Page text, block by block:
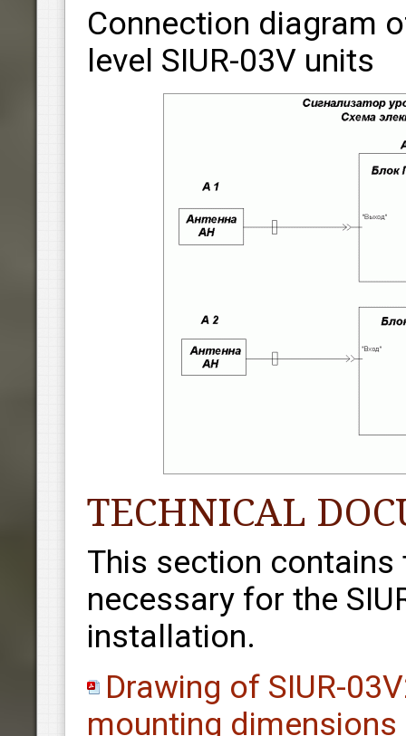
Connection diagram
level SIUR-03V units
TECHNICAL
This section
necessary for the
installation.
Drawing of SIUR-
mounting dimensions